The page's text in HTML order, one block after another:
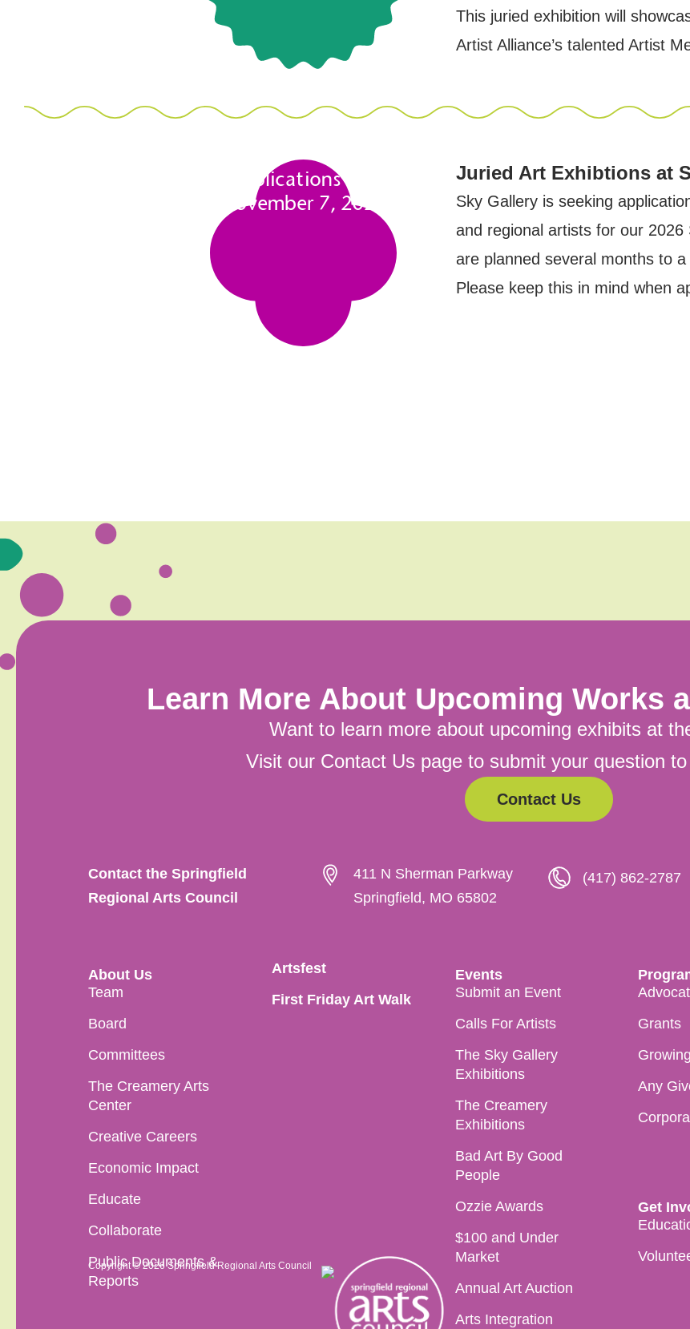
This juried exhibition will
Artist Alliance’s talented Artist
Applications due
November 7, 2025
Juried Art Exhibtions at
Sky Gallery is seeking
and regional artists for our 2026
are planned several months to
Please keep this in mind when
Learn More About Upcoming Works
Want to learn more about upcoming exhibits at
Visit our Contact Us page to submit your question
Contact Us
Contact the Springfield
Regional Arts Council
411 N Sherman Parkway
Springfield, MO 65802
(417) 862-2787
About Us
Team
Board
Committees
The Creamery Arts
Center
Creative Careers
Economic Impact
Educate
Collaborate
Public Documents &
Reports
Artsfest
First Friday Art Walk
Events
Submit an Event
Calls For Artists
The Sky Gallery
Exhibitions
The Creamery
Exhibitions
Bad Art By Good
People
Ozzie Awards
$100 and Under
Market
Annual Art Auction
Arts Integration
Grants
Any
Get
Copyright © 2026 Springfield Regional Arts Council